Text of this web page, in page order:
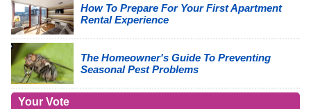
How To Prepare For Your First Apartment
Rental Experience
The Homeowner's Guide To Preventing
Seasonal Pest Problems
Your Vote